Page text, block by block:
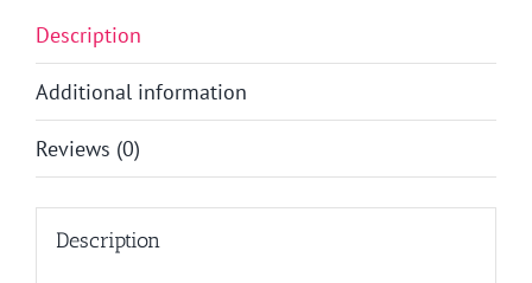
Description
Additional information
Reviews (0)
Description